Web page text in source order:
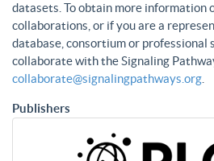
datasets. To obtain more information
collaborations, or if you are a
database, consortium or professional
collaborate with the Signaling
collaborate@signalingpathways.org
Publishers